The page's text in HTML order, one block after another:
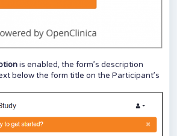
is enabled, the form’s description
below the form title on the Participant’s